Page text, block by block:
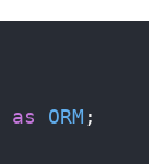
as ORM ;